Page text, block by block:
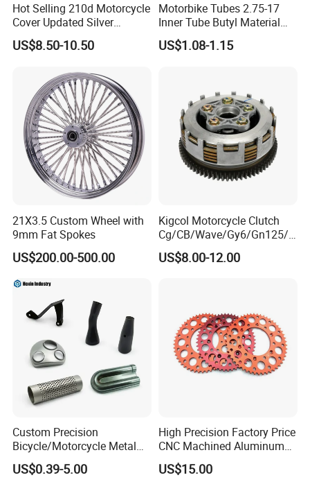
Hot Selling 210d Motorcycle
Cover Updated Silver
Coating Waterproof Sun
Dust Protection
US$8.50-10.50
Motorbike Tubes 2.75-17
Inner Tube Butyl Material
Tr4 Valve 77mm
Width/Basic Customization
US$1.08-1.15
21X3.5 Custom Wheel with
9mm Fat Spokes
US$200.00-500.00
Kigcol Motorcycle Clutch
Cg/CB/Wave/Gy6/Gn125/P
ulsar/Fz Motorcycle Spare
Part OEM Accessories for
US$8.00-12.00
Custom Precision
Bicycle/Motorcycle Metal
Parts Stainless Steel
Aluminum/Zinc Alloy
US$0.39-5.00
High Precision Factory Price
CNC Machined Aluminum
Motorcycle Sprocket
US$15.00